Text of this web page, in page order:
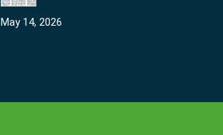
May 14, 2026